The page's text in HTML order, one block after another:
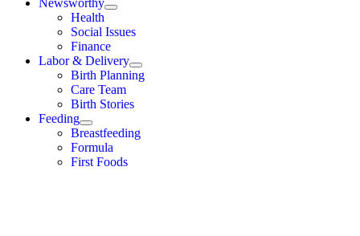
Health
Social Issues
Finance
Labor & Delivery
Birth Planning
Care Team
Birth Stories
Feeding
Breastfeeding
Formula
First Foods